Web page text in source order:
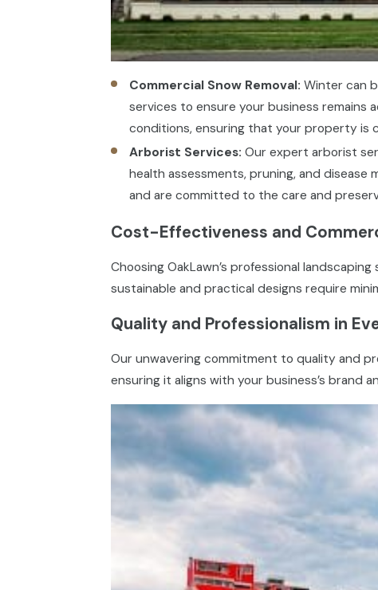
Commercial Snow Removal: Winter can
services to ensure your business remains
conditions, ensuring that your property is
Arborist Services: Our expert arborist
health assessments, pruning, and
and are committed to the care and
Cost-Effectiveness and
Choosing OakLawn’s professional
sustainable and practical designs require
Quality and Professionalism in
Our unwavering commitment to quality and
ensuring it aligns with your business’s brand